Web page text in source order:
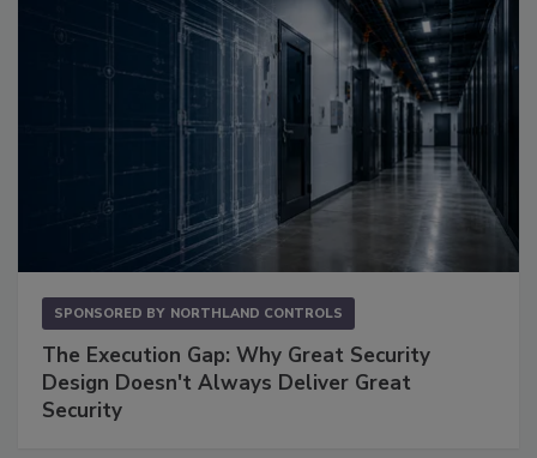
SPONSORED BY NORTHLAND CONTROLS
The Execution Gap: Why Great Security
Design Doesn't Always Deliver Great
Security